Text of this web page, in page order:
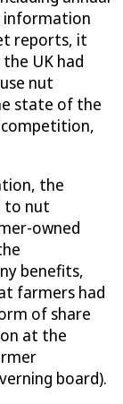
information
reports, it
UK had
nut
state of the
the
to nut
owned
benefits,
farmers had
of share
at the
board).